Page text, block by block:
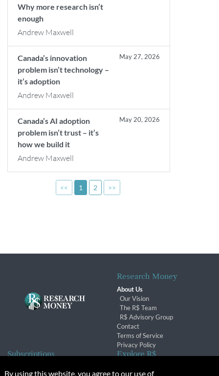
Why more research isn’t
enough
Andrew Maxwell
Canada’s innovation
problem isn’t technology –
it’s adoption
May 27, 2026
Andrew Maxwell
Canada’s AI adoption
problem isn’t trust – it’s
how we build it
May 20, 2026
Andrew Maxwell
<< 1 2 >>
Research Money
About Us
Our Vision
The R$ Team
R$ Advisory Group
Contact
Terms of Service
Privacy Policy
Subscriptions Explore R$
By using this website, you agree to our use of